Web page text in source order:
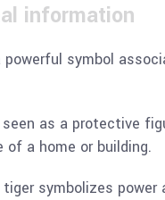
information
symbol
as a protective
a home or building.
symbolizes